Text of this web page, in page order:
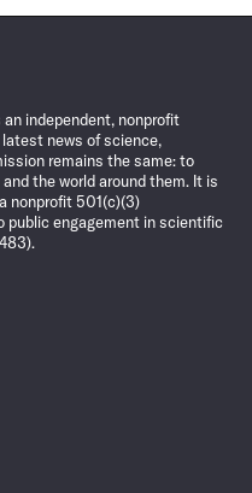
independent, nonprofit
news of science,
remains the same: to
the world around them. It is
nonprofit 501(c)(3)
public engagement in scientific